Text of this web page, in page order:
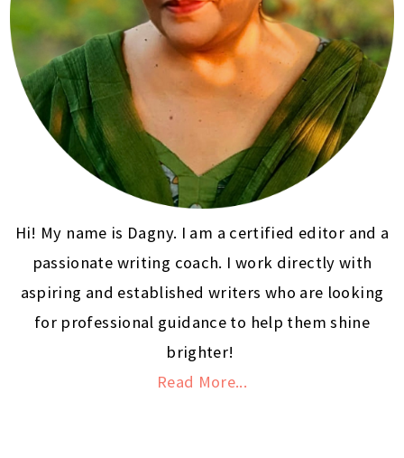
Hi! My name is Dagny. I am a certified editor and a
passionate writing coach. I work directly with
aspiring and established writers who are looking
for professional guidance to help them shine
brighter!
Read More...